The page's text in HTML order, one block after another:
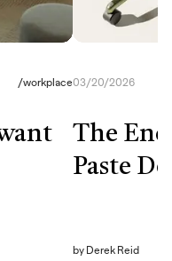
/workplace03/20/2026
The
Paste
by Derek Reid